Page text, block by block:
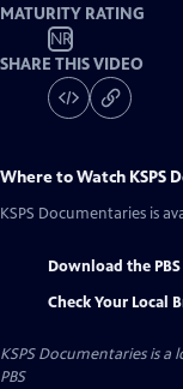
MATURITY RATING
NR
SHARE THIS VIDEO
Where to Watch KSPS
KSPS Documentaries is
Download the
Check Your Local
KSPS Documentariesis a
PBS